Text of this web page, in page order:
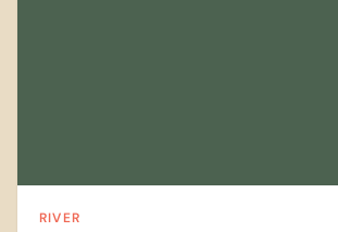
RIVER